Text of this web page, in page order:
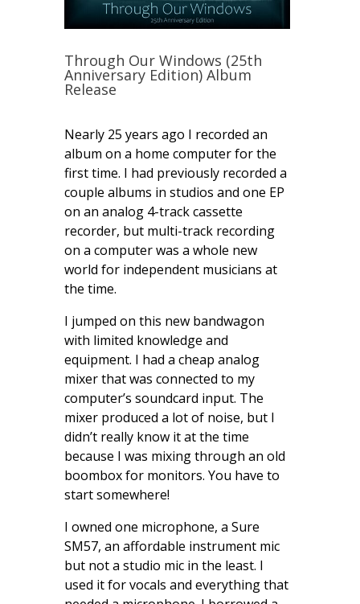
Through Our Windows (25th
Anniversary Edition) Album
Release
Nearly 25 years ago I recorded an
album on a home computer for the
first time. I had previously recorded a
couple albums in studios and one EP
on an analog 4-track cassette
recorder, but multi-track recording
on a computer was a whole new
world for independent musicians at
the time.
I jumped on this new bandwagon
with limited knowledge and
equipment. I had a cheap analog
mixer that was connected to my
computer’s soundcard input. The
mixer produced a lot of noise, but I
didn’t really know it at the time
because I was mixing through an old
boombox for monitors. You have to
start somewhere!
I owned one microphone, a Sure
SM57, an affordable instrument mic
but not a studio mic in the least. I
used it for vocals and everything that